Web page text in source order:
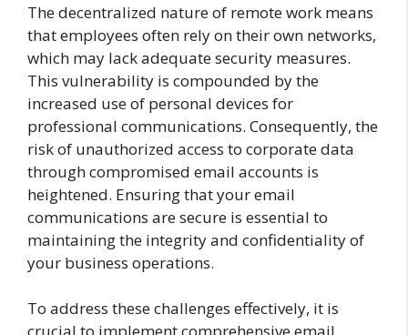
The decentralized nature of remote work means
that employees often rely on their own networks,
which may lack adequate security measures.
This vulnerability is compounded by the
increased use of personal devices for
professional communications. Consequently, the
risk of unauthorized access to corporate data
through compromised email accounts is
heightened. Ensuring that your email
communications are secure is essential to
maintaining the integrity and confidentiality of
your business operations.
To address these challenges effectively, it is